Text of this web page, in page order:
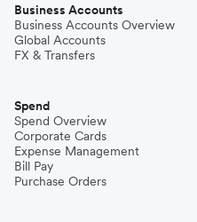
Business Accounts
Business Accounts Overview
Global Accounts
FX & Transfers
Spend
Spend Overview
Corporate Cards
Expense Management
Bill Pay
Purchase Orders